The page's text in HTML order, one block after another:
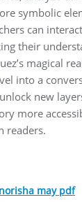
symbolic
can
their
magical
into a
new
more
readers.
may pdf